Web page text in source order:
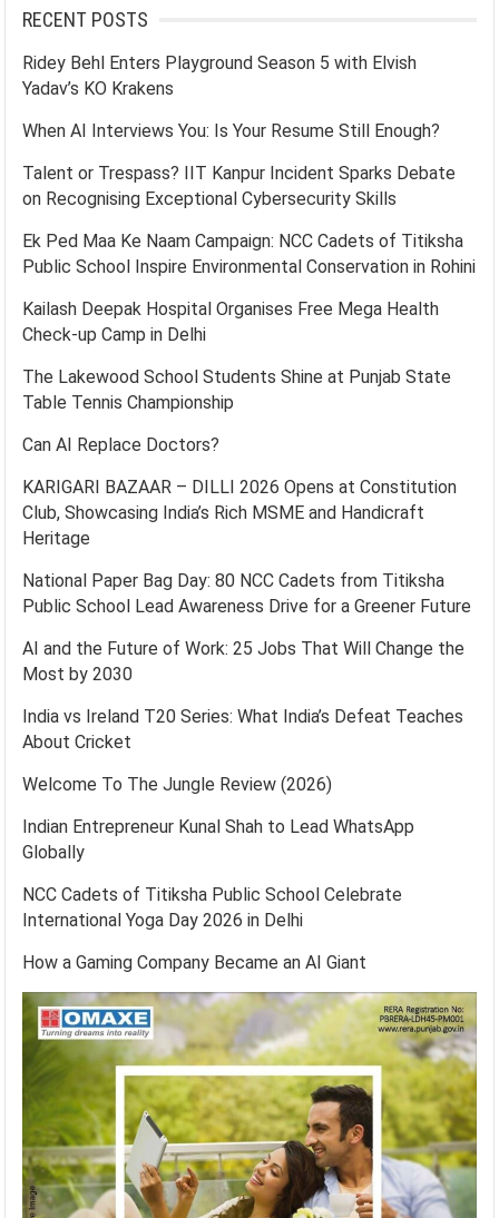
RECENT POSTS
Ridey Behl Enters Playground Season 5 with Elvish
Yadav’s KO Krakens
When AI Interviews You: Is Your Resume Still Enough?
Talent or Trespass? IIT Kanpur Incident Sparks Debate
on Recognising Exceptional Cybersecurity Skills
Ek Ped Maa Ke Naam Campaign: NCC Cadets of Titiksha
Public School Inspire Environmental Conservation in Rohini
Kailash Deepak Hospital Organises Free Mega Health
Check-up Camp in Delhi
The Lakewood School Students Shine at Punjab State
Table Tennis Championship
Can AI Replace Doctors?
KARIGARI BAZAAR – DILLI 2026 Opens at Constitution
Club, Showcasing India’s Rich MSME and Handicraft
Heritage
National Paper Bag Day: 80 NCC Cadets from Titiksha
Public School Lead Awareness Drive for a Greener Future
AI and the Future of Work: 25 Jobs That Will Change the
Most by 2030
India vs Ireland T20 Series: What India’s Defeat Teaches
About Cricket
Welcome To The Jungle Review (2026)
Indian Entrepreneur Kunal Shah to Lead WhatsApp
Globally
NCC Cadets of Titiksha Public School Celebrate
International Yoga Day 2026 in Delhi
How a Gaming Company Became an AI Giant